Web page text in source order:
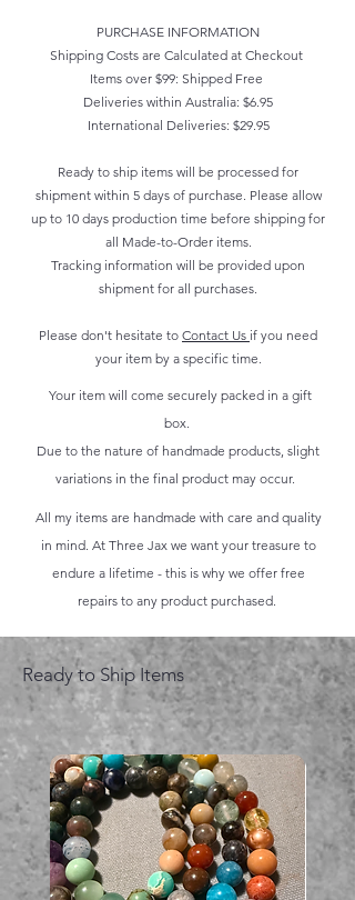
PURCHASE INFORMATION
Shipping Costs are Calculated at Checkout
Items over $99: Shipped Free
Deliveries within Australia: $6.95
International Deliveries: $29.95
Ready to ship items will be processed for
shipment within 5 days of purchase. Please allow
up to 10 days production time before shipping for
all Made-to-Order items.
Tracking information will be provided upon
shipment for all purchases.
Please don't hesitate to Contact Us if you need
your item by a specific time.
Your item will come securely packed in a gift
box.
Due to the nature of handmade products, slight
variations in the final product may occur.
All my items are handmade with care and quality
in mind. At Three Jax we want your treasure to
endure a lifetime - this is why we offer free
repairs to any product purchased.
Ready to Ship Items